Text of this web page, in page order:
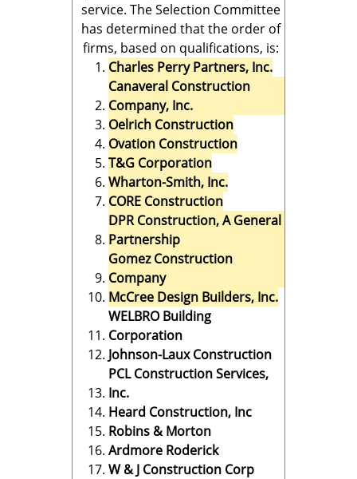
service. The Selection Committee
has determined that the order of
firms, based on qualifications, is:
Charles Perry Partners, Inc.
Canaveral Construction
Company, Inc.
Oelrich Construction
Ovation Construction
T&G Corporation
Wharton-Smith, Inc.
CORE Construction
DPR Construction, A General
Partnership
Gomez Construction
Company
McCree Design Builders, Inc.
WELBRO Building
Corporation
Johnson-Laux Construction
PCL Construction Services,
Inc.
Heard Construction, Inc
Robins & Morton
Ardmore Roderick
W & J Construction Corp